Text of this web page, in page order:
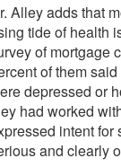
Alley adds that
tide of health
of mortgage
of them
depressed or
had worked
intent for
and clearly